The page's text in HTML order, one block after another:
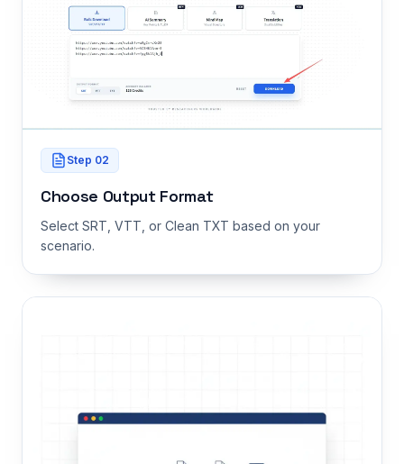
Step 02
Choose Output Format
Select SRT, VTT, or Clean TXT based on your
scenario.